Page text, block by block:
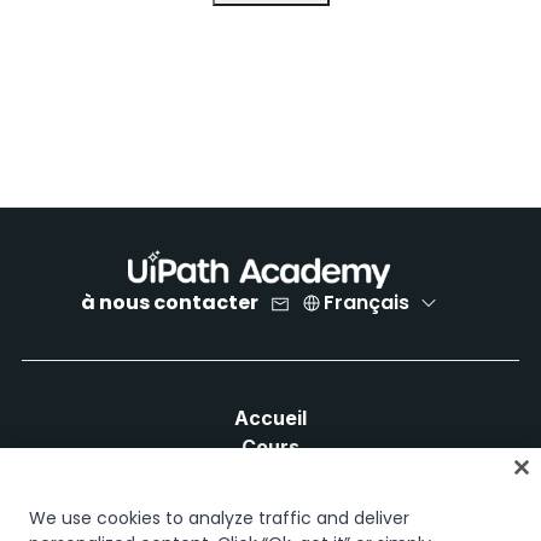
à nous contacter Français
Accueil
Cours
Parcours professionnels
Certifications
We use cookies to analyze traffic and deliver